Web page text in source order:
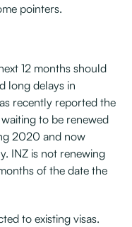
pointers.
12 months should
long delays in
recently reported the
to be renewed
2020 and now
INZ is not renewing
of the date the
to existing visas.